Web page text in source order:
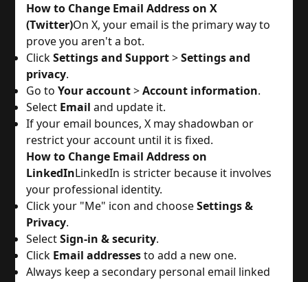
How to Change Email Address on X
(Twitter)On X, your email is the primary way to
prove you aren't a bot.
ClickSettings and Support>Settings and
privacy.
Go toYour account>Account information.
Select Email and update it.
If your email bounces, X may shadowban or
restrict your account until it is fixed.
How to Change Email Address on
LinkedInLinkedIn is stricter because it involves
your professional identity.
Click your "Me" icon and chooseSettings &
Privacy.
SelectSign-in & security.
Click Email addressesto add a new one.
Always keep a secondary personal email linked